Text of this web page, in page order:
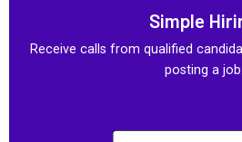
Simple
Receive calls from qualified
posting a job.